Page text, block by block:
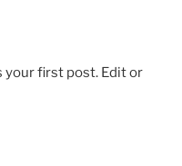
your first post. Edit or